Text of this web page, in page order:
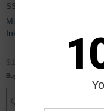
SS2C
Mimaki Compatible SS2C
Ink
$119.99
Buy 3 or more